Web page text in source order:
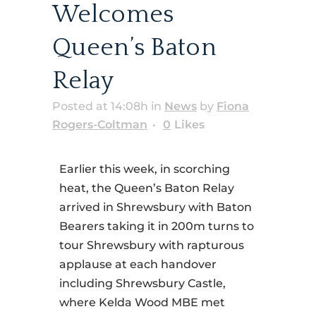
Welcomes
Queen’s Baton
Relay
Posted at 14:08h in News by Fiona
Rogers-Coltman
0 Likes
Earlier this week, in scorching
heat, the Queen’s Baton Relay
arrived in Shrewsbury with Baton
Bearers taking it in 200m turns to
tour Shrewsbury with rapturous
applause at each handover
including Shrewsbury Castle,
where Kelda Wood MBE met